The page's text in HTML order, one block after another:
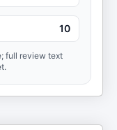
10
full review text